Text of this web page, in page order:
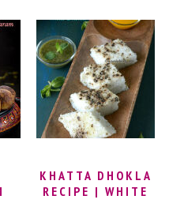
|
SOOJI DHOKLA
RECIPE |
SANDWICH
DHOKLA RECIPE |
TRICOLOUR
DHOKLA –
INDEPENDENCE
DAY SPECIAL
KHATTA DHOKLA
RECIPE | WHITE